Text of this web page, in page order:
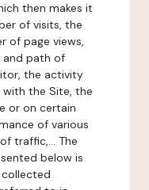
then makes it
of visits, the
of page views,
and path of
the activity
the Site, the
or on certain
of various
traffic,... The
below is